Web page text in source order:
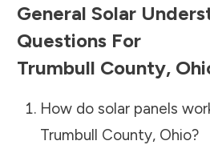
General Solar
Questions For
Trumbull County,
How do solar panels
Trumbull County, Ohio?